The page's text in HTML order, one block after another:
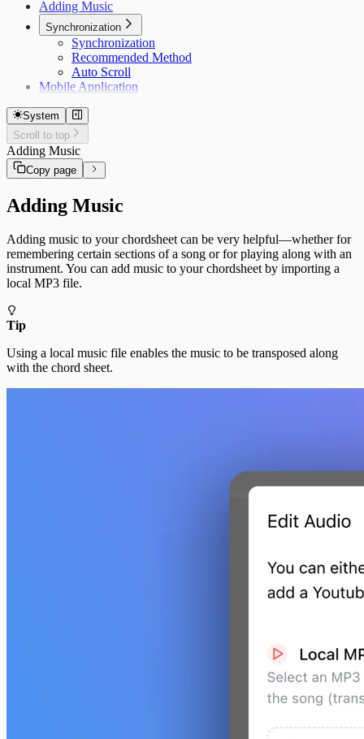
Adding Music
Synchronization
Synchronization
Recommended Method
Auto Scroll
Mobile Application
System
Scroll to top
Adding Music
Copy page
Adding Music
Adding music to your chordsheet can be very helpful—whether for
remembering certain sections of a song or for playing along with an
instrument. You can add music to your chordsheet by importing a
local MP3 file.
Tip
Using a local music file enables the music to be transposed along
with the chord sheet.